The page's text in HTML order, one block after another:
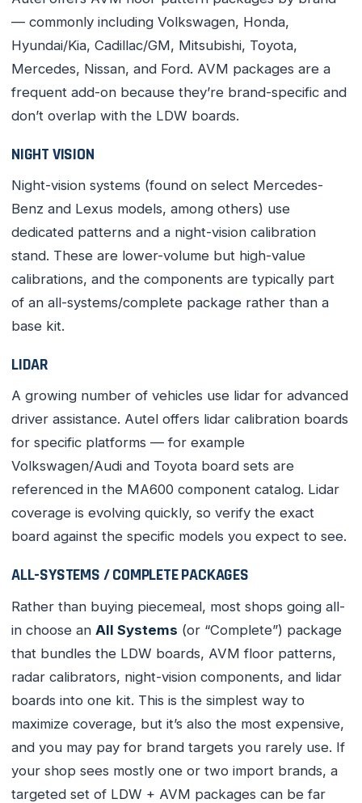
— commonly including Volkswagen, Honda,
Hyundai/Kia, Cadillac/GM, Mitsubishi, Toyota,
Mercedes, Nissan, and Ford. AVM packages are a
frequent add-on because they’re brand-specific and
don’t overlap with the LDW boards.
NIGHT VISION
Night-vision systems (found on select Mercedes-
Benz and Lexus models, among others) use
dedicated patterns and a night-vision calibration
stand. These are lower-volume but high-value
calibrations, and the components are typically part
of an all-systems/complete package rather than a
base kit.
LIDAR
A growing number of vehicles use lidar for advanced
driver assistance. Autel offers lidar calibration boards
for specific platforms — for example
Volkswagen/Audi and Toyota board sets are
referenced in the MA600 component catalog. Lidar
coverage is evolving quickly, so verify the exact
board against the specific models you expect to see.
ALL-SYSTEMS / COMPLETE PACKAGES
Rather than buying piecemeal, most shops going all-
in choose an All Systems (or “Complete”) package
that bundles the LDW boards, AVM floor patterns,
radar calibrators, night-vision components, and lidar
boards into one kit. This is the simplest way to
maximize coverage, but it’s also the most expensive,
and you may pay for brand targets you rarely use. If
your shop sees mostly one or two import brands, a
targeted set of LDW + AVM packages can be far